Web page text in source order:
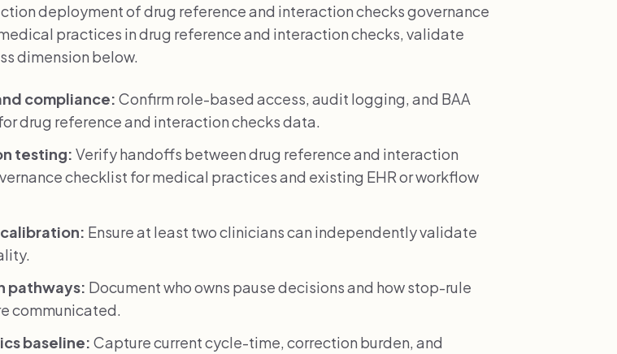
deployment of drug reference and interaction checks governance
practices in drug reference and interaction checks, validate
dimension below.
compliance: Confirm role-based access, audit logging, and BAA
drug reference and interaction checks data.
testing: Verify handoffs between drug reference and interaction
checklist for medical practices and existing EHR or workflow
Ensure at least two clinicians can independently validate
pathways: Document who owns pause decisions and how stop-rule
communicated.
baseline: Capture current cycle-time, correction burden, and